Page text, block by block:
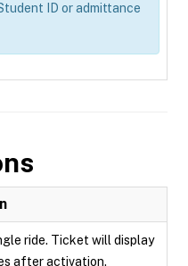
ID or admittance
ride. Ticket will display
after activation.